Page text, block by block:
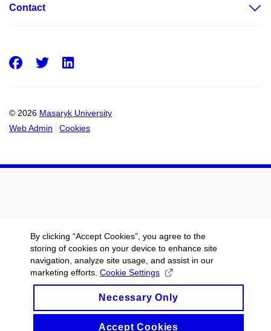
Contact
© 2026 Masaryk University
Web Admin
Cookies
Facebook
Twitter
By clicking “Accept Cookies”, you agree to the
storing of cookies on your device to enhance site
navigation, analyze site usage, and assist in our
marketing efforts. Cookie Settings
Necessary Only
Accept Cookies